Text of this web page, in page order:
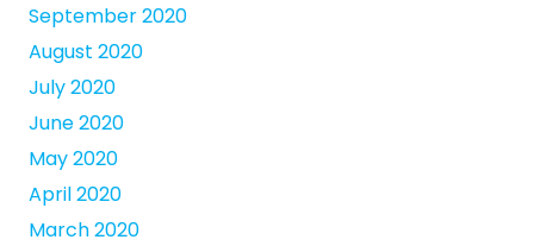
September 2020
August 2020
July 2020
June 2020
May 2020
April 2020
March 2020